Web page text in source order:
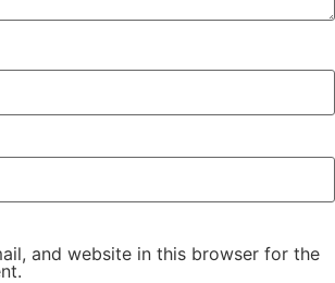
and website in this browser for the